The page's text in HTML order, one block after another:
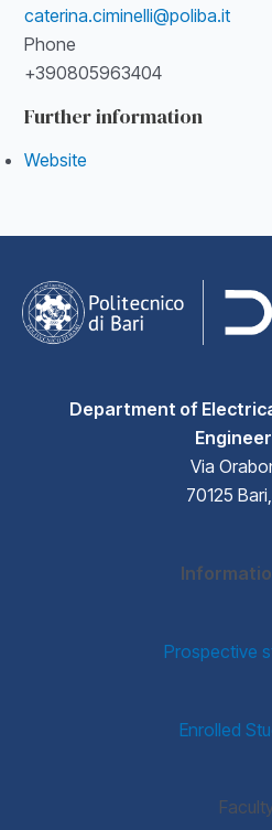
caterina.ciminelli@poliba.it
Phone
+390805963404
Further information
Website
Department of
Via
70125
Prospective
Enrolled